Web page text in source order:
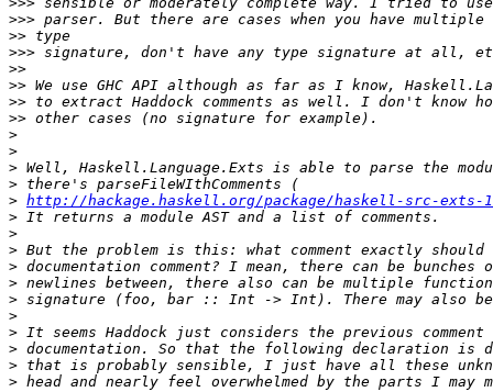
>>>
>>
>>>
>>
>>
>>
>>
>
>
>
>
> http://hackage.haskell.org/package/haskell-src-exts-
>
>
>
>
>
>
>
>
>
>
>